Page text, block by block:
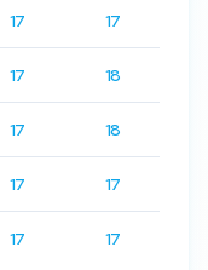
17 17
17 18
17 18
17 17
17 17